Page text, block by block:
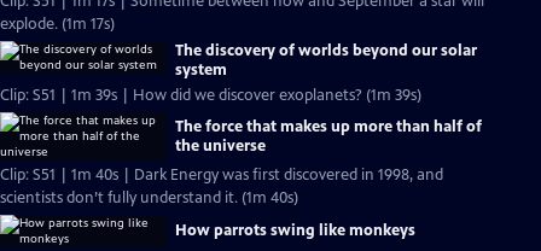
explode. (1m 17s)
The discovery of worlds beyond our solar
system
Clip: S51 | 1m 39s | How did we discover exoplanets? (1m 39s)
The force that makes up more than half of
the universe
Clip: S51 | 1m 40s | Dark Energy was first discovered in 1998, and
scientists don’t fully understand it. (1m 40s)
How parrots swing like monkeys